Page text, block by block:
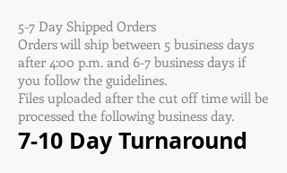
5-7 Day Shipped Orders
Orders will ship between 5 business days
after 4:00 p.m. and 6-7 business days if
you follow the guidelines.
Files uploaded after the cut off time will be
processed the following business day.
7-10 Day Turnaround